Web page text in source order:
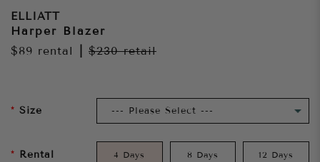
ELLIATT
Harper Blazer
$89 rental $230retail
Size
Rental
4 Days 8 Days 12 Days